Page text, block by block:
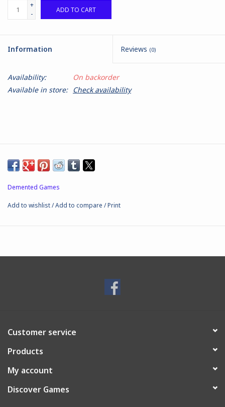
+
-
ADD TO CART
Information Reviews (0)
Availability:
On backorder
Available in store: Check availability
Demented Games
Add to wishlist/Add to compare /Print
Customer service
Products
My account
Discover Games